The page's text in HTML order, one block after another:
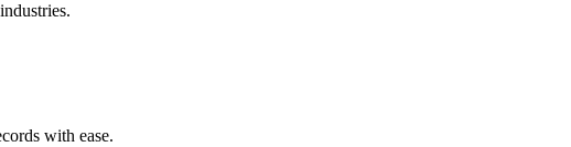
with ease.